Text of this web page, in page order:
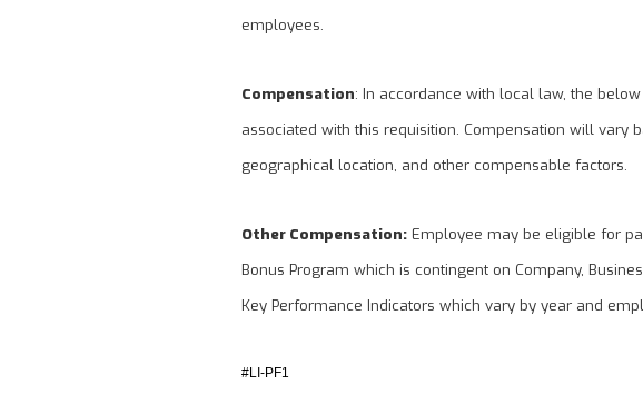
employees.
Compensation: In accordance with local law, the
associated with this requisition. Compensation will vary
geographical location, and other compensable factors.
Other Compensation: Employee may be eligible for
Bonus Program which is contingent on Company,
Key Performance Indicators which vary by year and
#LI-PF1